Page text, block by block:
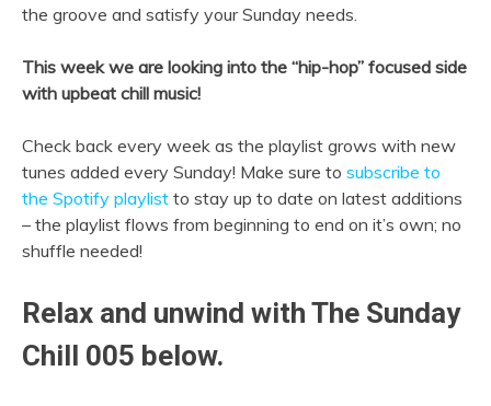
the groove and satisfy your Sunday needs.
This week we are looking into the “hip-hop” focused side
with upbeat chill music!
Check back every week as the playlist grows with new
tunes added every Sunday! Make sure to subscribe to
the Spotify playlist to stay up to date on latest additions
– the playlist flows from beginning to end on it’s own; no
shuffle needed!
Relax and unwind with The Sunday
Chill 005 below.